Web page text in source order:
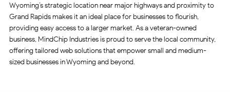
Wyoming’s strategic location near major highways and proximity to
Grand Rapids makes it an ideal place for businesses to flourish,
providing easy access to a larger market. As a veteran-owned
business, MindChip Industries is proud to serve the local community,
offering tailored web solutions that empower small and medium-
sized businesses in Wyoming and beyond.